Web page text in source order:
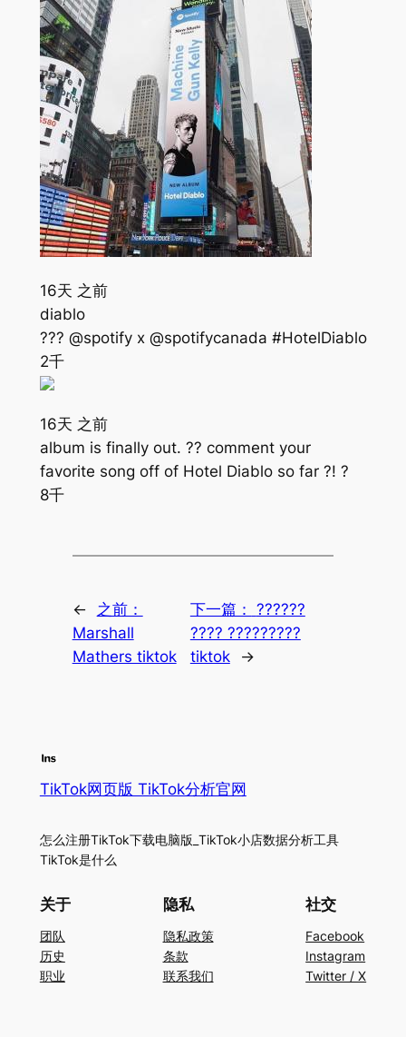
16天 之前
diablo
??? @spotify x @spotifycanada #HotelDiablo
2千
16天 之前
album is finally out. ?? comment your
favorite song off of Hotel Diablo so far ?! ?
8千
←
之前：
Marshall
Mathers tiktok
下一篇： ??????
???? ?????????
tiktok
→
TikTok网页版 TikTok分析官网
怎么注册TikTok下载电脑版_TikTok小店数据分析工具
TikTok是什么
关于
团队
历史
职业
隐私
隐私政策
条款
联系我们
社交
Facebook
Instagram
Twitter / X